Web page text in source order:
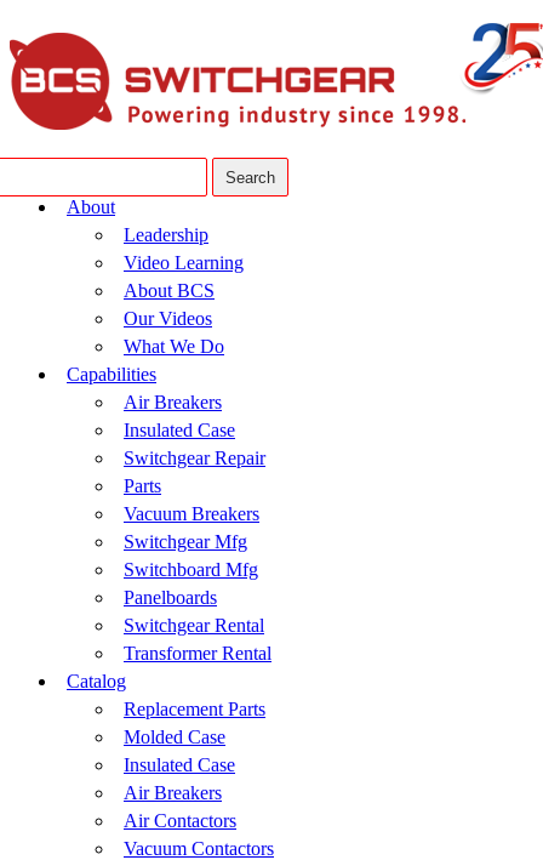
About
Leadership
Video Learning
About BCS
Our Videos
What We Do
Capabilities
Air Breakers
Insulated Case
Switchgear Repair
Parts
Vacuum Breakers
Switchgear Mfg
Switchboard Mfg
Panelboards
Switchgear Rental
Transformer Rental
Catalog
Replacement Parts
Molded Case
Insulated Case
Air Breakers
Air Contactors
Vacuum Contactors